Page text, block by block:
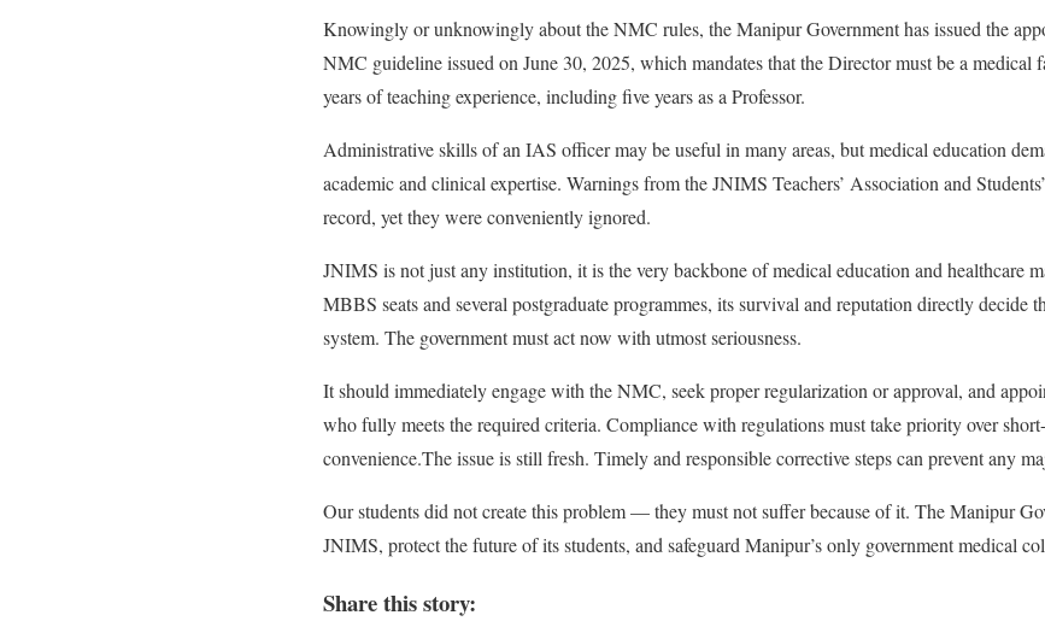
Knowingly or unknowingly about the NMC rules, the Manipur Government has issued the
NMC guideline issued on June 30, 2025, which mandates that the Director must be a medical
years of teaching experience, including five years as a Professor.
Administrative skills of an IAS officer may be useful in many areas, but medical education
academic and clinical expertise. Warnings from the JNIMS Teachers’ Association and
record, yet they were conveniently ignored.
JNIMS is not just any institution, it is the very backbone of medical education and healthcare
MBBS seats and several postgraduate programmes, its survival and reputation directly decide
system. The government must act now with utmost seriousness.
It should immediately engage with the NMC, seek proper regularization or approval, and
who fully meets the required criteria. Compliance with regulations must take priority over
convenience.The issue is still fresh. Timely and responsible corrective steps can prevent any
Our students did not create this problem — they must not suffer because of it. The Manipur
JNIMS, protect the future of its students, and safeguard Manipur’s only government medical
Share this story: